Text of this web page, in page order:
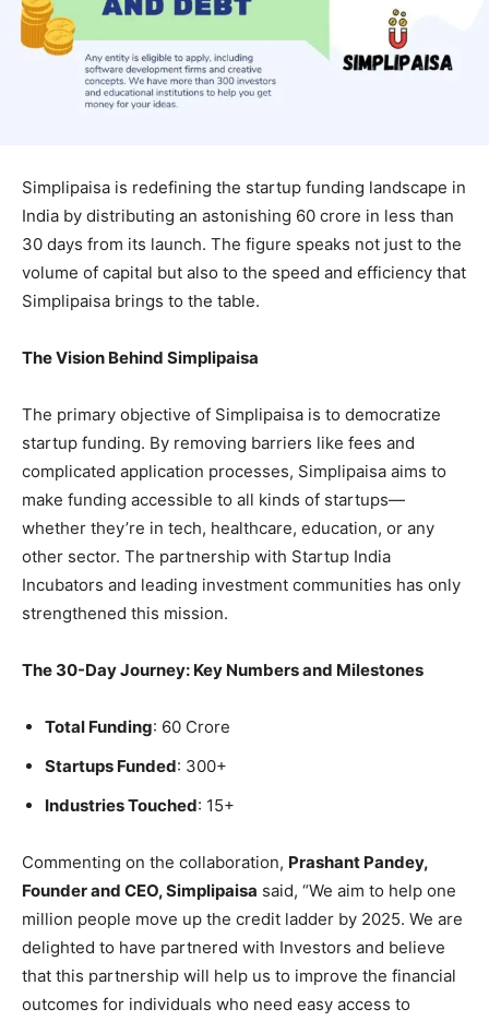
Simplipaisa is redefining the startup funding landscape in
India by distributing an astonishing 60 crore in less than
30 days from its launch. The figure speaks not just to the
volume of capital but also to the speed and efficiency that
Simplipaisa brings to the table.
The Vision Behind Simplipaisa
The primary objective of Simplipaisa is to democratize
startup funding. By removing barriers like fees and
complicated application processes, Simplipaisa aims to
make funding accessible to all kinds of startups—
whether they’re in tech, healthcare, education, or any
other sector. The partnership with Startup India
Incubators and leading investment communities has only
strengthened this mission.
The 30-Day Journey: Key Numbers and Milestones
Total Funding: 60 Crore
Startups Funded: 300+
Industries Touched: 15+
Commenting on the collaboration, Prashant Pandey,
Founder and CEO, Simplipaisa said, “We aim to help one
million people move up the credit ladder by 2025. We are
delighted to have partnered with Investors and believe
that this partnership will help us to improve the financial
outcomes for individuals who need easy access to